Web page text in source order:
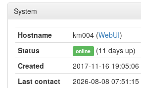
System
Hostname km004 (WebUI)
Status
online (11 days up)
Created
2017-11-16 19:05:06
Last contact
2026-08-08